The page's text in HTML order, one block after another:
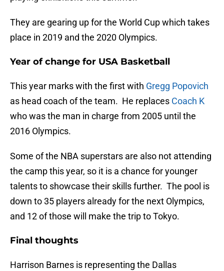
They are gearing up for the World Cup which takes
place in 2019 and the 2020 Olympics.
Year of change for USA Basketball
This year marks with the first with Gregg Popovich
as head coach of the team. He replaces Coach K
who was the man in charge from 2005 until the
2016 Olympics.
Some of the NBA superstars are also not attending
the camp this year, so it is a chance for younger
talents to showcase their skills further. The pool is
down to 35 players already for the next Olympics,
and 12 of those will make the trip to Tokyo.
Final thoughts
Harrison Barnes is representing the Dallas